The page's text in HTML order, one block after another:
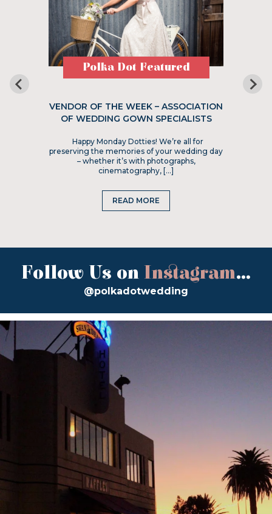
Polka Dot Featured
VENDOR OF THE WEEK – ASSOCIATION
OF WEDDING GOWN SPECIALISTS
Happy Monday Dotties! We’re all for
preserving the memories of your wedding day
– whether it’s with photographs,
cinematography, […]
READ MORE
Follow Us on Instagram...
@polkadotwedding